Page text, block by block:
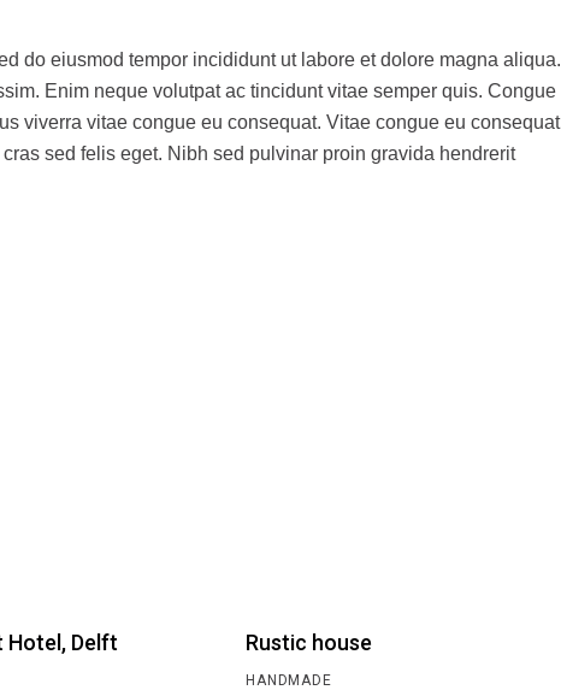
do eiusmod tempor incididunt ut labore et dolore magna aliqua.
Enim neque volutpat ac tincidunt vitae semper quis. Congue
viverra vitae congue eu consequat. Vitae congue eu consequat
sed felis eget. Nibh sed pulvinar proin gravida hendrerit
Hotel, Delft Rustic house
HANDMADE